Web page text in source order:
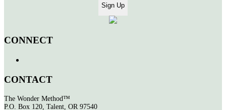
CONNECT
CONTACT
The Wonder Method™
P.O. Box 120, Talent, OR 97540